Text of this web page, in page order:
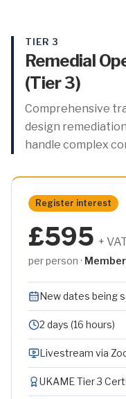
TIER 3
Remedial
(Tier 3)
Comprehensive
design
handle complex
Register interest
£595 +
per person ·
New dates being
2 days (16 hours)
Livestream via
UKAME Tier 3